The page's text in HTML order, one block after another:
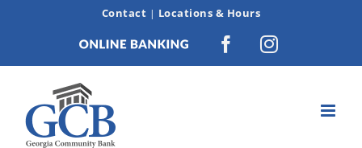
Contact | Locations & Hours
Online
FacebookInstagram